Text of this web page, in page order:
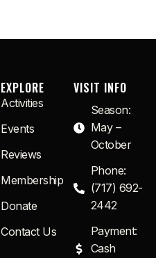
EXPLORE
Activities
Events
Reviews
Membership
Donate
Contact Us
VISIT INFO
Season:
May –
October
Phone:
(717) 692-
2442
Payment:
Cash